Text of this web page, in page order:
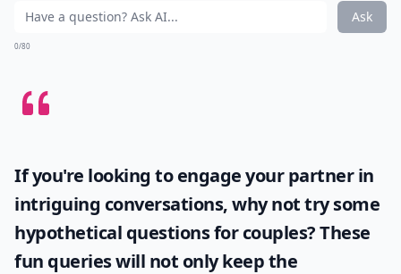
Ask
0/80
If you're looking to engage your partner in
intriguing conversations, why not try some
hypothetical questions for couples? These
fun queries will not only keep the